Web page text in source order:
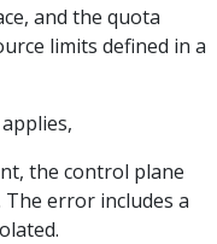
and the quota
limits defined in a
the control plane
The error includes a